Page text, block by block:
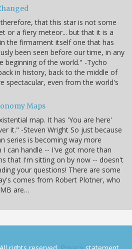
that this star is not some
or a fiery meteor... but that it is a
the firmament itself one that has
been seen before our time, in any
beginning of the world." -Tycho
in history, back to the middle of
spectacular, even from the world's
Maps
map. It has 'You are here'
it." -Steven Wright So just because
series is becoming way more
I can handle -- I've got more than
that I'm sitting on by now -- doesn't
your questions! There are some
comes from Robert Plotner, who
are…